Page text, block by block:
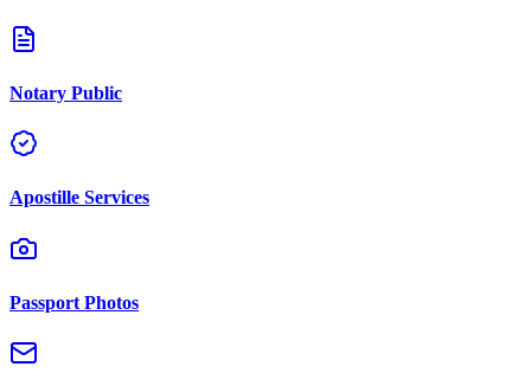
Notary Public
Apostille Services
Passport Photos